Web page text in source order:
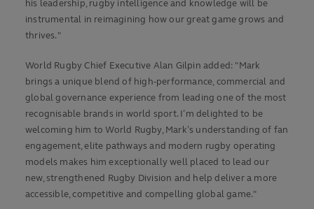
his leadership, rugby intelligence and knowledge will be
instrumental in reimagining how our great game grows and
thrives."
World Rugby Chief Executive Alan Gilpin added: "Mark
brings a unique blend of high-performance, commercial and
global governance experience from leading one of the most
recognisable brands in world sport. I’m delighted to be
welcoming him to World Rugby, Mark’s understanding of fan
engagement, elite pathways and modern rugby operating
models makes him exceptionally well placed to lead our
new, strengthened Rugby Division and help deliver a more
accessible, competitive and compelling global game."